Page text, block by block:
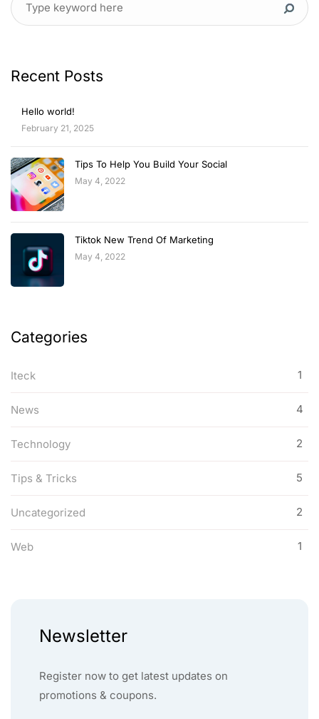
Recent Posts
Hello world!
February 21, 2025
Tips To Help You Build Your Social
May 4, 2022
Tiktok New Trend Of Marketing
May 4, 2022
Categories
Iteck 1
News 4
Technology 2
Tips & Tricks 5
Uncategorized 2
Web 1
Newsletter
Register now to get latest updates on
promotions & coupons.